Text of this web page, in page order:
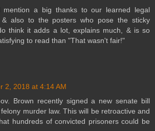
mention a big thanks to our learned legal
& also to the posters who pose the sticky
think it adds a lot, explains much, & is so
to read than "That wasn't fair!"
2, 2018 at 4:14 AM
Brown recently signed a new senate bill
murder law. This will be retroactive and
hundreds of convicted prisoners could be